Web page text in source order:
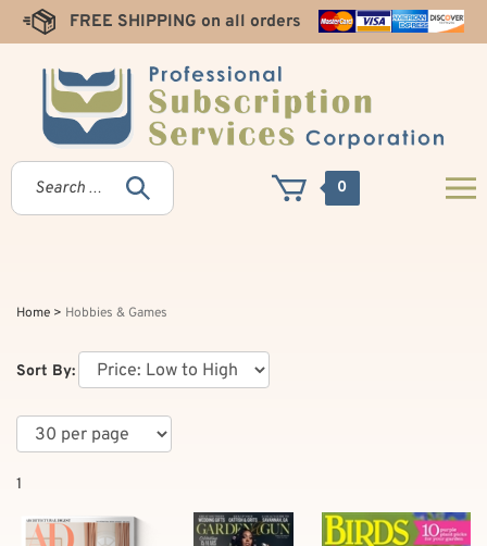
FREE SHIPPING on all orders
0
Home > Hobbies & Games
Sort By:
1